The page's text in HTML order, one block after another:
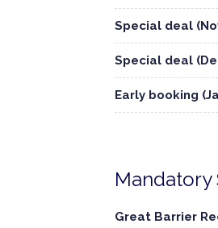
Special deal
Special deal
Early booking
Mandatory
Great Barrier